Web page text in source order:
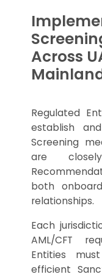
Across
Regulated
establish
Screening
are
both
relationships.
Each
AML/CFT
Entities
efficient